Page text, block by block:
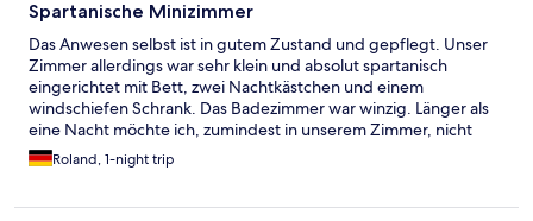
Spartanische Minizimmer
Das Anwesen selbst ist in gutem Zustand und gepflegt. Unser
Zimmer allerdings war sehr klein und absolut spartanisch
eingerichtet mit Bett, zwei Nachtkästchen und einem
windschiefen Schrank. Das Badezimmer war winzig. Länger als
eine Nacht möchte ich, zumindest in unserem Zimmer, nicht
verbringen. Das Frühstück hingegen ist sehr zu loben.
Roland, 1-night trip